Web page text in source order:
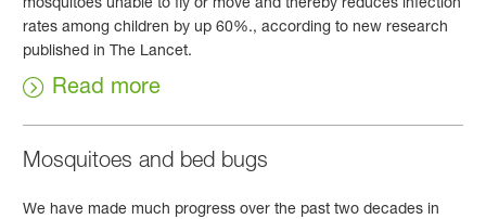
rates among children by up 60%., according to new research
published in The Lancet.
Read more
Mosquitoes and bed bugs
We have made much progress over the past two decades in